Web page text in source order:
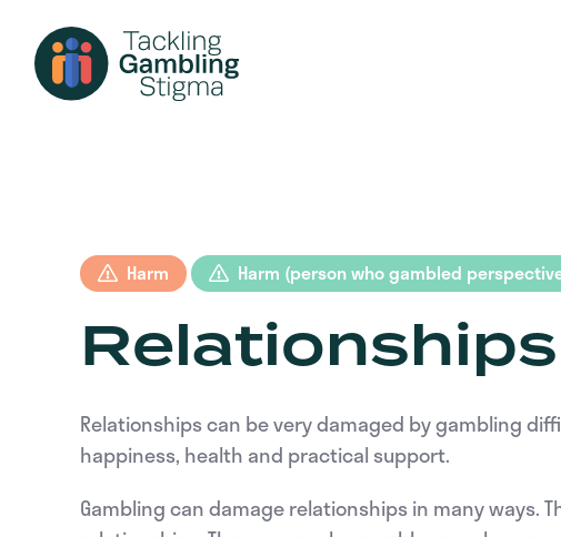
Harm Harm (person who gambled
Relationships
Relationships can be very damaged by gambling
happiness, health and practical support.
Gambling can damage relationships in many ways.